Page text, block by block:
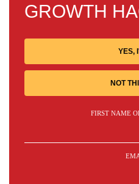
GROWTH
YES,
NOT
FIRST NAME